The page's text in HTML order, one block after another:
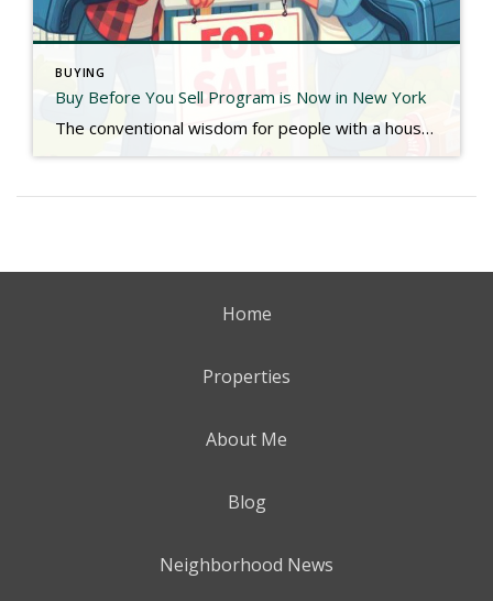
BUYING
Buy Before You Sell Program is Now in New York
The conventional wisdom for people with a house they own who want to buy a new home has always been that they sell their current home before they made an offer on a new home because no seller wants a “contingent” deal on their sale. Also known as a Hubbard Clause or a sales contingency, […]
Home
Properties
About Me
Blog
Neighborhood News